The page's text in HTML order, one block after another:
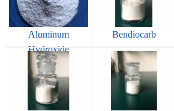
Aluminum
Hydroxide
Bendiocarb